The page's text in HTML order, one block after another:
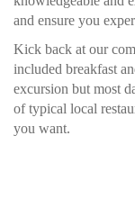
and ensure you
Kick back at our
included breakfast
excursion but most
of typical local
you want.